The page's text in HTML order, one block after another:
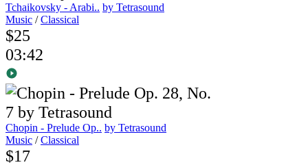
Tchaikovsky - Arabi.. by Tetrasound
Music /Classical
$25
03:42
Chopin - Prelude Op.. by Tetrasound
Music /Classical
$17